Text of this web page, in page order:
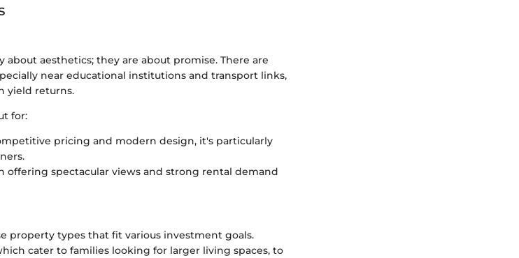
about aesthetics; they are about promise. There are
near educational institutions and transport links,
yield returns.
for:
pricing and modern design, it's particularly
offering spectacular views and strong rental demand
property types that fit various investment goals.
cater to families looking for larger living spaces, to